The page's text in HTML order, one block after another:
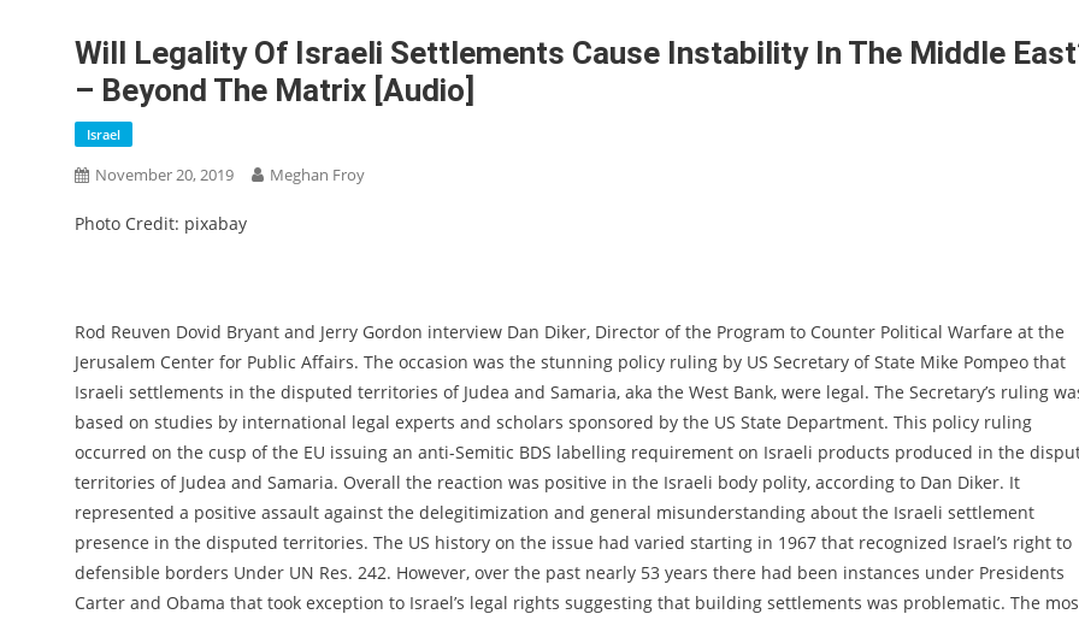
Will Legality Of Israeli Settlements Cause Instability In The Middle
– Beyond The Matrix [audio]
Israel
November 20, 2019 Meghan Froy
Photo Credit: pixabay
Rod Reuven Dovid Bryant and Jerry Gordon interview Dan Diker, Director of the Program to Counter Political Warfare at the
Jerusalem Center for Public Affairs. The occasion was the stunning policy ruling by US Secretary of State Mike Pompeo that
Israeli settlements in the disputed territories of Judea and Samaria, aka the West Bank, were legal. The Secretary’s ruling
based on studies by international legal experts and scholars sponsored by the US State Department. This policy ruling
occurred on the cusp of the EU issuing an anti-Semitic BDS labelling requirement on Israeli products produced in the
territories of Judea and Samaria. Overall the reaction was positive in the Israeli body polity, according to Dan Diker. It
represented a positive assault against the delegitimization and general misunderstanding about the Israeli settlement
presence in the disputed territories. The US history on the issue had varied starting in 1967 that recognized Israel’s right to
defensible borders Under UN Res. 242. However, over the past nearly 53 years there had been instances under Presidents
Carter and Obama that took exception to Israel’s legal rights suggesting that building settlements was problematic. The